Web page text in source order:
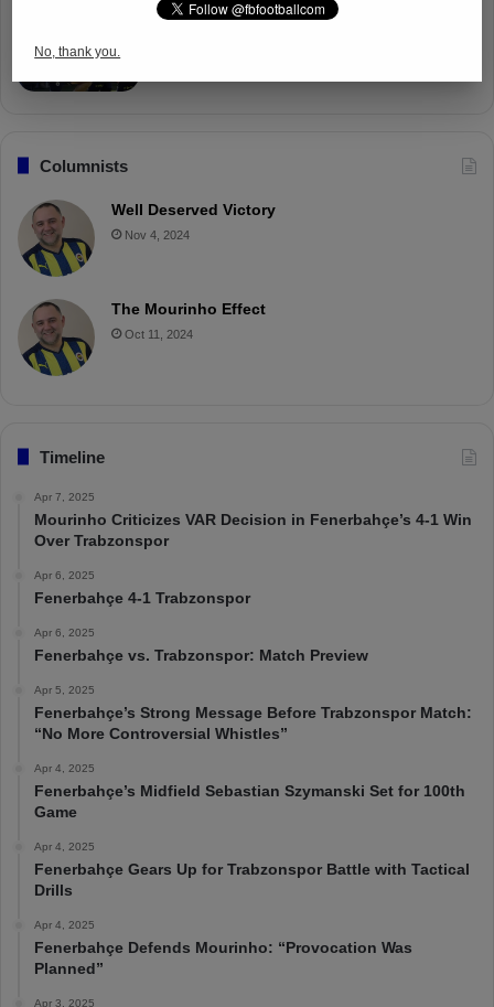
Fenerbahçe Gears Up for Trabzonspor
Columnists
Well Deserved Victory
Nov 4, 2024
The Mourinho Effect
Oct 11, 2024
Timeline
Apr 7, 2025
Mourinho Criticizes VAR Decision in Fenerbahçe’s 4-1 Win
Over Trabzonspor
Apr 6, 2025
Fenerbahçe 4-1 Trabzonspor
Apr 6, 2025
Fenerbahçe vs. Trabzonspor: Match Preview
Apr 5, 2025
Fenerbahçe’s Strong Message Before Trabzonspor Match:
“No More Controversial Whistles”
Apr 4, 2025
Fenerbahçe’s Midfield Sebastian Szymanski Set for 100th
Game
Apr 4, 2025
Fenerbahçe Gears Up for Trabzonspor Battle with Tactical
Drills
Apr 4, 2025
Fenerbahçe Defends Mourinho: “Provocation Was
Planned”
Apr 3, 2025
No, thank you.